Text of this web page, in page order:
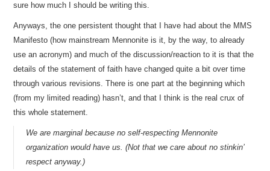
sure how much I should be writing this.
Anyways, the one persistent thought that I have had about the MMS
Manifesto (how mainstream Mennonite is it, by the way, to already
use an acronym) and much of the discussion/reaction to it is that the
details of the statement of faith have changed quite a bit over time
through various revisions. There is one part at the beginning which
(from my limited reading) hasn’t, and that I think is the real crux of
this whole statement.
We are marginal because no self-respecting Mennonite
organization would have us. (Not that we care about no stinkin’
respect anyway.)